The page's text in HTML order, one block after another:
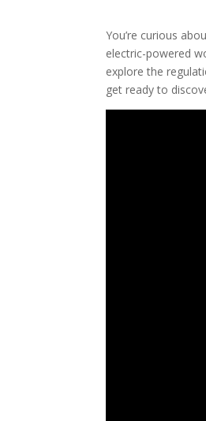
You’re curious
electric-powered
explore the
get ready to